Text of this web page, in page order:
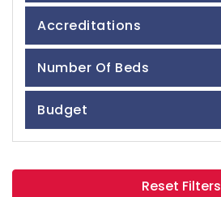
Accreditations
Number Of Beds
Budget
Reset Filters